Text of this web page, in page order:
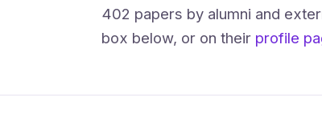
402 papers by alumni and
box below, or on their profile